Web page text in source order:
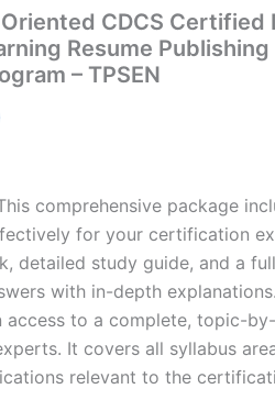
CDCS Certified
Resume Publishing
– TPSEN
comprehensive package
for your certification
detailed study guide, and a
with in-depth explanations.
access to a complete, topic-
It covers all syllabus
relevant to the